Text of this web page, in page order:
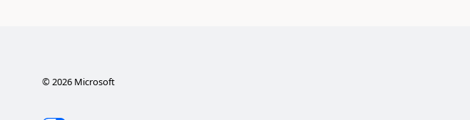
©2026Microsoft